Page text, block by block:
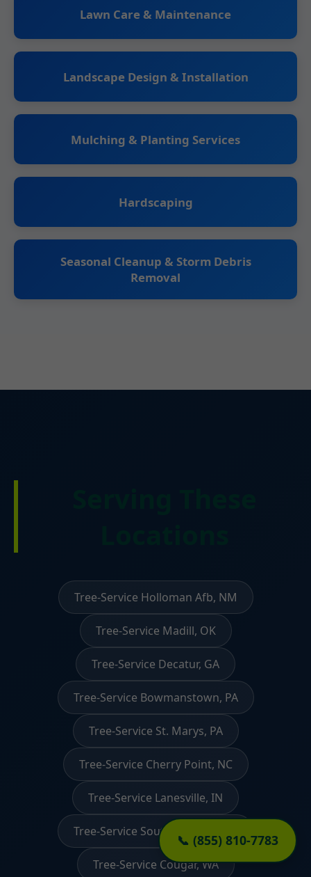
📞 (855) 810-7783
Lawn Care & Maintenance
Landscape Design & Installation
Mulching & Planting Services
Hardscaping
Seasonal Cleanup & Storm Debris
Removal
Tree-Service Holloman Afb, NM
Tree-Service Madill, OK
Tree-Service Decatur, GA
Tree-Service Bowmanstown, PA
Tree-Service St. Marys, PA
Tree-Service Cherry Point, NC
Tree-Service Lanesville, IN
Tree-Service South Sarasota, FL
Tree-Service Cougar, WA